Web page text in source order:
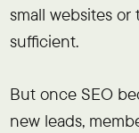
small websites
sufficient.
But once SEO
new leads,